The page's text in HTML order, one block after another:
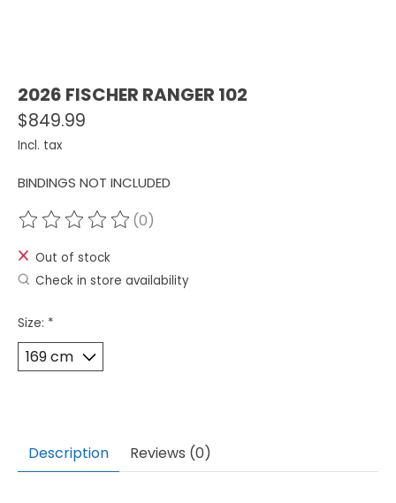
2026 FISCHER RANGER 102
$849.99
Incl. tax
BINDINGS NOT INCLUDED
The rating of this product is
(0)
Out of stock
Check in store availability
Size: *
Description Reviews (0)